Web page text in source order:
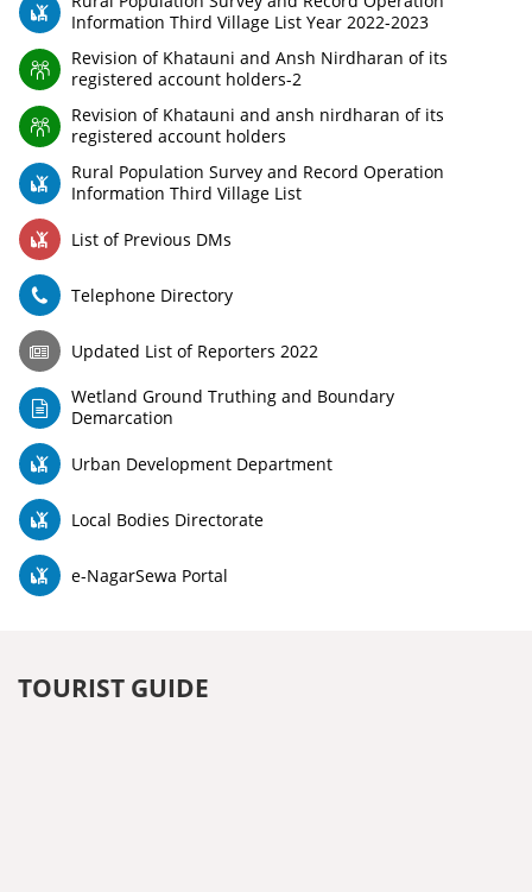
Information Third Village List Year 2022-2023
Revision of Khatauni and Ansh Nirdharan of its
registered account holders-2
Revision of Khatauni and ansh nirdharan of its
registered account holders
Rural Population Survey and Record Operation
Information Third Village List
List of Previous DMs
Telephone Directory
Updated List of Reporters 2022
Wetland Ground Truthing and Boundary
Demarcation
Urban Development Department
Local Bodies Directorate
e-NagarSewa Portal
TOURIST GUIDE